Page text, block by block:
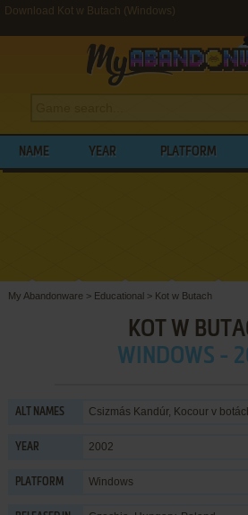
Download Kot w Butach (Windows)
NAME YEAR PLATFORM
My Abandonware > Educational> Kot w Butach
KOT W
WINDOWS -
ALT NAMES Csizmás Kandúr, Kocour v
YEAR 2002
PLATFORM Windows